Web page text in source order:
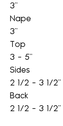
3"
Nape
3"
Top
3 - 5"
Sides
2 1/2 - 3 1/2"
Back
2 1/2 - 3 1/2"